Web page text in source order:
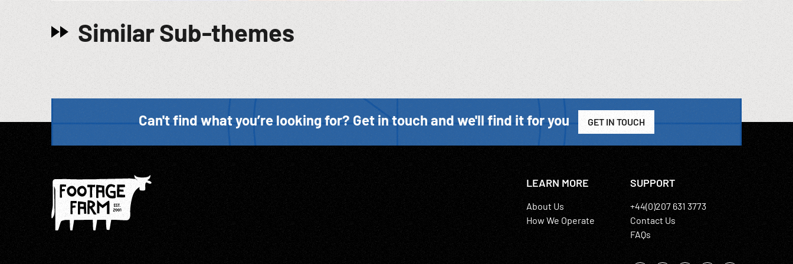
Similar Sub-themes
Can't find what you’re looking for? Get in touch and we'll find it for you GET IN TOUCH
LEARN MORE
About Us
How We Operate
SUPPORT
+44(0)207 631 3773
Contact Us
FAQs